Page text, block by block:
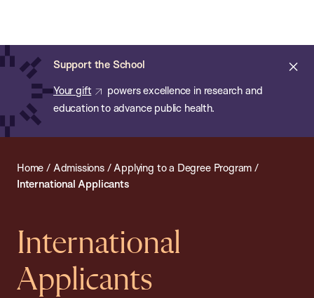
main
content
Support the School
Your gift
powers excellence in research and
education to advance public health.
of
Public
Health
Home / Admissions/Applying to a Degree Program /
International Applicants
International
Applicants